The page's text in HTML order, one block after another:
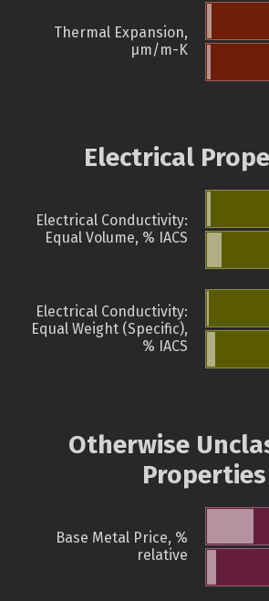
Thermal Expansion,
µm/m-K
Electrical
Electrical Conductivity:
Equal Volume, % IACS
Electrical Conductivity:
Equal Weight (Specific),
% IACS
Otherwise
Properties
Base Metal Price, %
relative